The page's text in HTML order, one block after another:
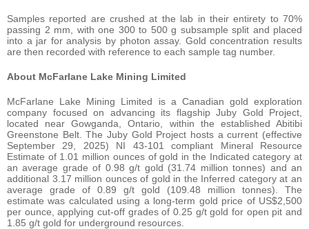
Samples reported are crushed at the lab in their entirety to 70%
passing 2 mm, with one 300 to 500 g subsample split and placed
into a jar for analysis by photon assay. Gold concentration results
are then recorded with reference to each sample tag number.
About McFarlane Lake Mining Limited
McFarlane Lake Mining Limited is a Canadian gold exploration
company focused on advancing its flagship Juby Gold Project,
located near Gowganda, Ontario, within the established Abitibi
Greenstone Belt. The Juby Gold Project hosts a current (effective
September 29, 2025) NI 43-101 compliant Mineral Resource
Estimate of 1.01 million ounces of gold in the Indicated category at
an average grade of 0.98 g/t gold (31.74 million tonnes) and an
additional 3.17 million ounces of gold in the Inferred category at an
average grade of 0.89 g/t gold (109.48 million tonnes). The
estimate was calculated using a long-term gold price of US$2,500
per ounce, applying cut-off grades of 0.25 g/t gold for open pit and
1.85 g/t gold for underground resources.